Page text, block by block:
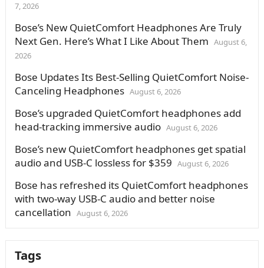
7, 2026
Bose’s New QuietComfort Headphones Are Truly
Next Gen. Here’s What I Like About Them August 6,
2026
Bose Updates Its Best-Selling QuietComfort Noise-
Canceling Headphones August 6, 2026
Bose’s upgraded QuietComfort headphones add
head-tracking immersive audio August 6, 2026
Bose’s new QuietComfort headphones get spatial
audio and USB-C lossless for $359 August 6, 2026
Bose has refreshed its QuietComfort headphones
with two-way USB-C audio and better noise
cancellation August 6, 2026
Tags